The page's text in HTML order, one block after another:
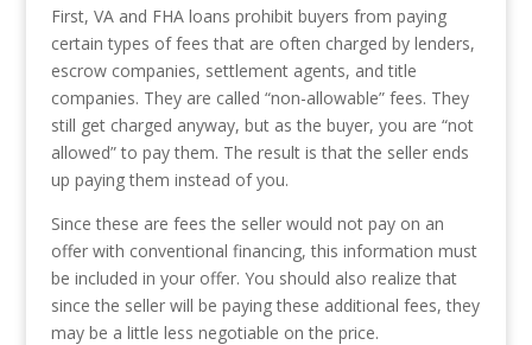
First, VA and FHA loans prohibit buyers from paying
certain types of fees that are often charged by lenders,
escrow companies, settlement agents, and title
companies. They are called “non-allowable” fees. They
still get charged anyway, but as the buyer, you are “not
allowed” to pay them. The result is that the seller ends
up paying them instead of you.
Since these are fees the seller would not pay on an
offer with conventional financing, this information must
be included in your offer. You should also realize that
since the seller will be paying these additional fees, they
may be a little less negotiable on the price.